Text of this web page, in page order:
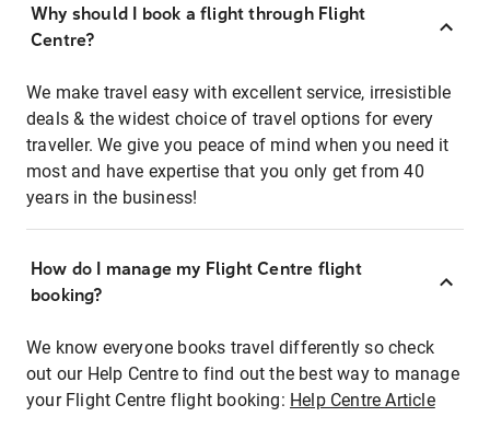
Why should I book a flight through Flight
Centre?
We make travel easy with excellent service, irresistible
deals & the widest choice of travel options for every
traveller. We give you peace of mind when you need it
most and have expertise that you only get from 40
years in the business!
How do I manage my Flight Centre flight
booking?
We know everyone books travel differently so check
out our Help Centre to find out the best way to manage
your Flight Centre flight booking: Help Centre Article